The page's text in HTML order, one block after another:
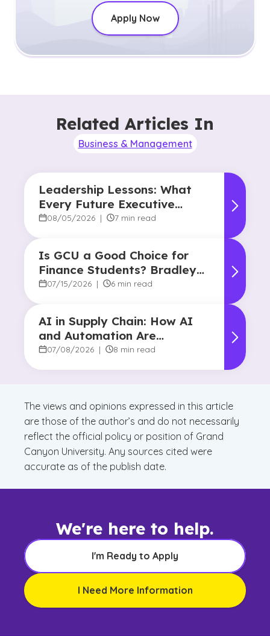
Apply Now
Related Articles In
Business & Management
Leadership Lessons: What
Every Future Executive
Should Know About
08/05/2026 | 7 min read
Is GCU a Good Choice for
Finance Students? Bradley
Robertson’s Story
07/15/2026 | 6 min read
AI in Supply Chain: How AI
and Automation Are
Reshaping Decision-Making
07/08/2026 | 8 min read
The views and opinions expressed in this article
are those of the author’s and do not necessarily
reflect the official policy or position of Grand
Canyon University. Any sources cited were
accurate as of the publish date.
We're here to help.
I'm Ready to Apply
I Need More Information